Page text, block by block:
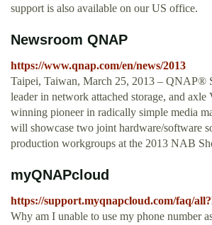
support is also available on our US office.
Newsroom QNAP
https://www.qnap.com/en/news/2013
Taipei, Taiwan, March 25, 2013 – QNAP®
leader in network attached storage, and axle
winning pioneer in radically simple media
will showcase two joint hardware/software
production workgroups at the 2013 NAB
myQNAPcloud
https://support.myqnapcloud.com/faq/
Why am I unable to use my phone number